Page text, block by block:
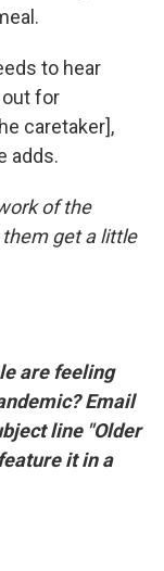
to hear
for
caretaker],
adds.
of the
get a little
are feeling
Email
line "Older
it in a